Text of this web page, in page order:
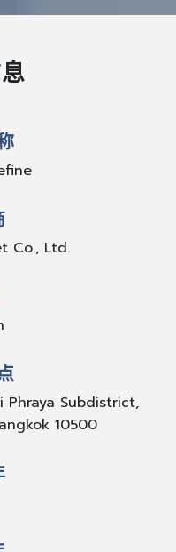
Co., Ltd.
Phraya Subdistrict,
10500